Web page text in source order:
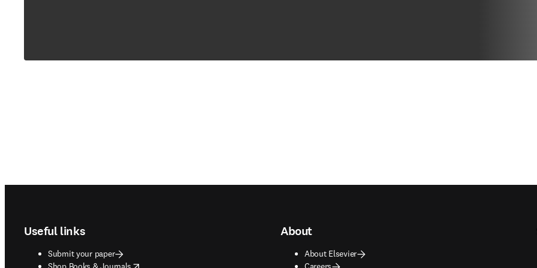
Useful links
Submit your paper
opens in new tab/window
About
About Elsevier